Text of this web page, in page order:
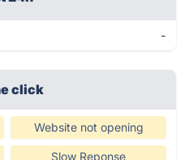
-
click
Website not opening
Slow Reponse